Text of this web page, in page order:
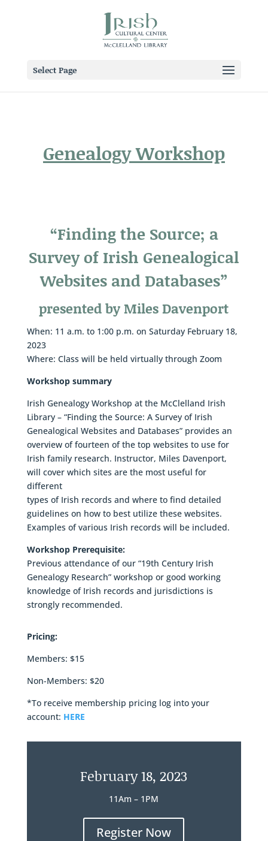
Select Page
Genealogy Workshop
“Finding the Source; a
Survey of Irish Genealogical
Websites and Databases”
presented by Miles Davenport
When: 11 a.m. to 1:00 p.m. on Saturday February 18,
2023
Where: Class will be held virtually through Zoom
Workshop summary
Irish Genealogy Workshop at the McClelland Irish
Library – “Finding the Source: A Survey of Irish
Genealogical Websites and Databases” provides an
overview of fourteen of the top websites to use for
Irish family research. Instructor, Miles Davenport,
will cover which sites are the most useful for
different
types of Irish records and where to find detailed
guidelines on how to best utilize these websites.
Examples of various Irish records will be included.
Workshop Prerequisite:
Previous attendance of our “19th Century Irish
Genealogy Research” workshop or good working
knowledge of Irish records and jurisdictions is
strongly recommended.
Pricing:
Members: $15
Non-Members: $20
*To receive membership pricing log into your
account: HERE
February 18, 2023
11Am – 1PM
Register Now